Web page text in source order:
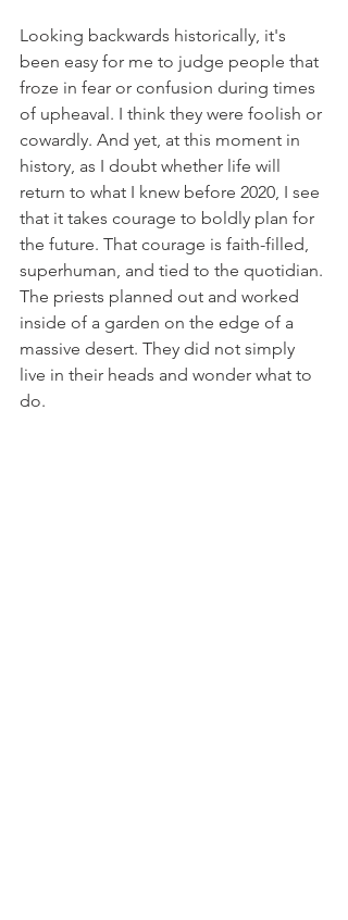
Looking backwards historically, it's
been easy for me to judge people that
froze in fear or confusion during times
of upheaval. I think they were foolish or
cowardly. And yet, at this moment in
history, as I doubt whether life will
return to what I knew before 2020, I see
that it takes courage to boldly plan for
the future. That courage is faith-filled,
superhuman, and tied to the quotidian.
The priests planned out and worked
inside of a garden on the edge of a
massive desert. They did not simply
live in their heads and wonder what to
do.